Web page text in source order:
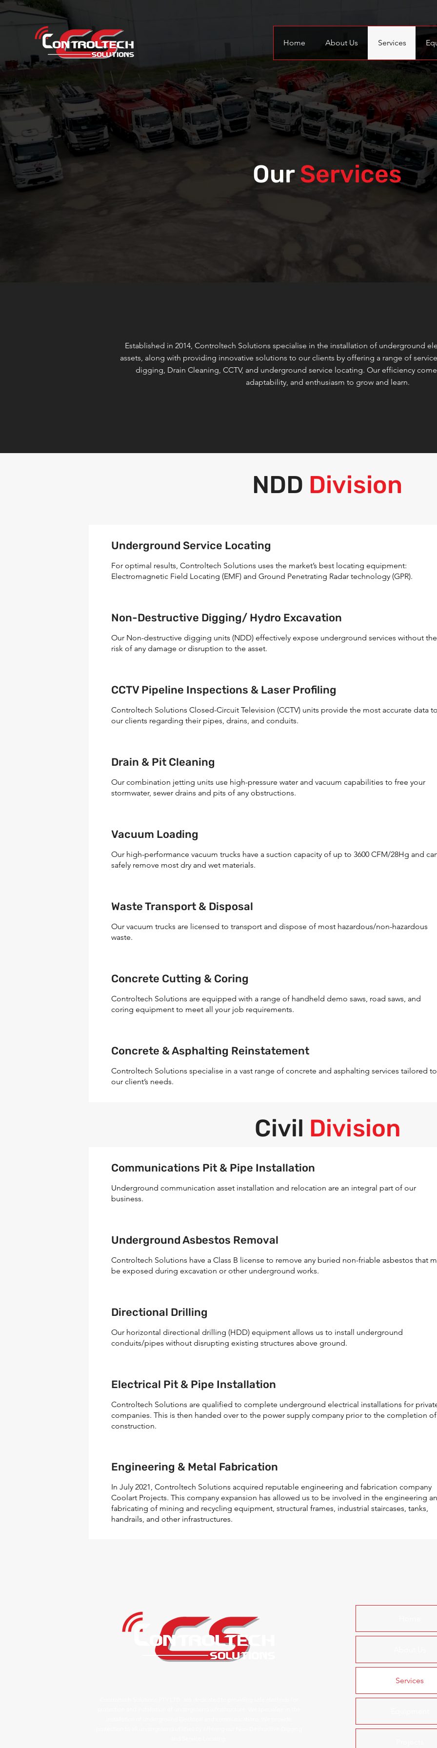
Home About Us Services
OurServices
Established in 2014, Controltech Solutions specialise in the installation of underground
assets, along with providing innovative solutions to our clients by offering a range of
digging, Drain Cleaning, CCTV, and underground service locating. Our efficiency
adaptability, and enthusiasm to grow and learn.
NDD Division
Underground Service Locating
For optimal results, Controltech Solutions uses the market’s best locating equipment:
Electromagnetic Field Locating (EMF) and Ground Penetrating Radar technology (GPR).
Non-Destructive Digging/ Hydro Excavation
Our Non-destructive digging units (NDD) effectively expose underground services without the
risk of any damage or disruption to the asset.
CCTV Pipeline Inspections & Laser Profiling
Controltech Solutions Closed-Circuit Television (CCTV) units provide the most accurate data
our clients regarding their pipes, drains, and conduits.
Drain & Pit Cleaning
Our combination jetting units use high-pressure water and vacuum capabilities to free your
stormwater, sewer drains and pits of any obstructions.
Vacuum Loading
Our high-performance vacuum trucks have a suction capacity of up to 3600 CFM/28Hg and
safely remove most dry and wet materials.
Waste Transport & Disposal
Our vacuum trucks are licensed to transport and dispose of most hazardous/non-hazardous
waste.
Concrete Cutting & Coring
Controltech Solutions are equipped with a range of handheld demo saws, road saws, and
coring equipment to meet all your job requirements.
Concrete & Asphalting Reinstatement
Controltech Solutions specialise in a vast range of concrete and asphalting services tailored to
our client’s needs.
Civil Division
Communications Pit & Pipe Installation
Underground communication asset installation and relocation are an integral part of our
business.
Underground Asbestos Removal
Controltech Solutions have a Class B license to remove any buried non-friable asbestos that
be exposed during excavation or other underground works.
Directional Drilling
Our horizontal directional drilling (HDD) equipment allows us to install underground
conduits/pipes without disrupting existing structures above ground.
Electrical Pit & Pipe Installation
Controltech Solutions are qualified to complete underground electrical installations for
companies. This is then handed over to the power supply company prior to the completion of
construction.
Engineering & Metal Fabrication
In July 2021, Controltech Solutions acquired reputable engineering and fabrication company
Coolart Projects. This company expansion has allowed us to be involved in the engineering
fabricating of mining and recycling equipment, structural frames, industrial staircases, tanks,
handrails, and other infrastructures.
Services